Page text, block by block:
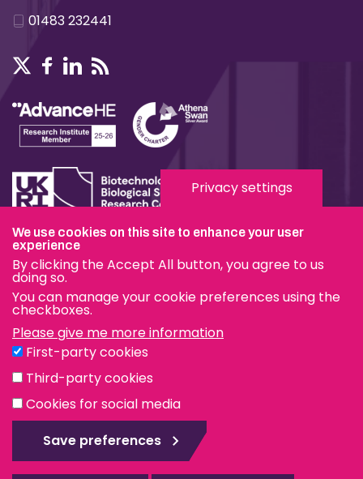
01483 232441
Terms & Conditions
Privacy & Cookies
Modern Slavery Statement
Social Media
eduroam
© The Pirbright Institute 2026 | A company limited by
is also a registered charity.
Privacy settings
We use cookies on this site to enhance your user
experience
By clicking the Accept All button, you agree to us
doing so.
You can manage your cookie preferences using the
checkboxes.
Please give me more information
First-party cookies
Third-party cookies
Cookies for social media
Save preferences